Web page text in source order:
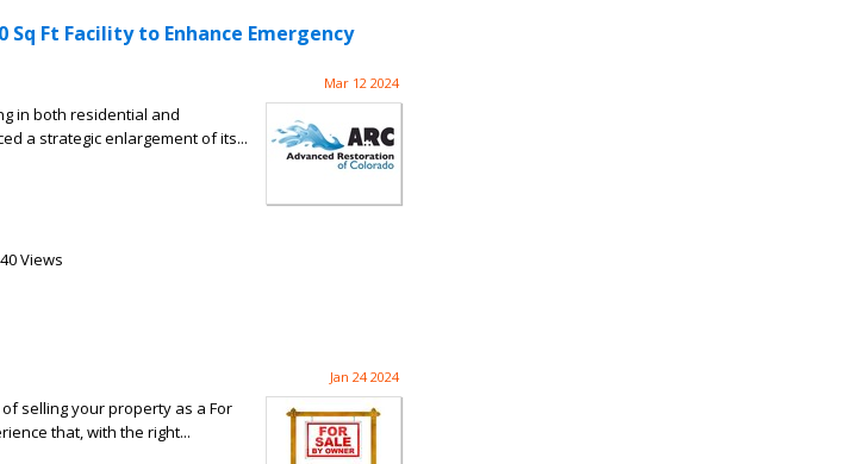
Ft Facility to Enhance Emergency
Mar 12 2024
in both residential and
a strategic enlargement of its...
Views
Jan 24 2024
selling your property as a For
that, with the right...